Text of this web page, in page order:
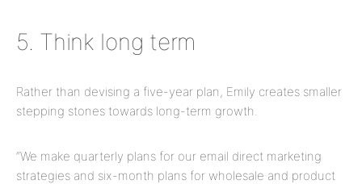
5. Think long term
Rather than devising a five-year plan, Emily creates smaller
stepping stones towards long-term growth.
“We make quarterly plans for our email direct marketing
strategies and six-month plans for wholesale and product